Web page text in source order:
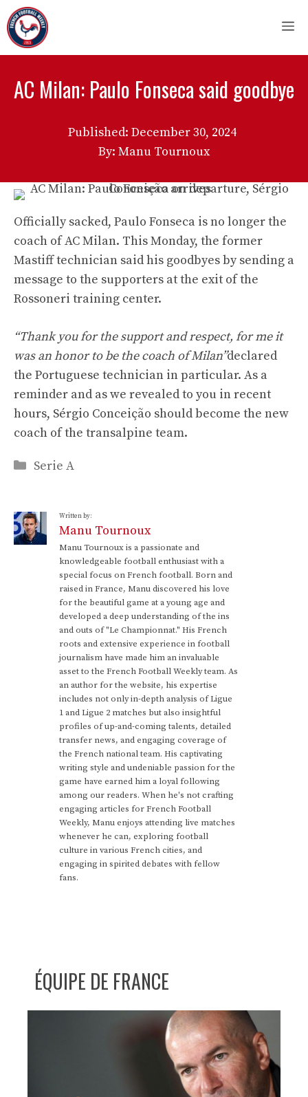
Skip
to
content
AC Milan: Paulo Fonseca said goodbye
Published: December 30, 2024
By: Manu Tournoux
Officially sacked, Paulo Fonseca is no longer the
coach of AC Milan. This Monday, the former
Mastiff technician said his goodbyes by sending a
message to the supporters at the exit of the
Rossoneri training center.
“Thank you for the support and respect, for me it
was an honor to be the coach of Milan”declared
the Portuguese technician in particular. As a
reminder and as we revealed to you in recent
hours, Sérgio Conceição should become the new
coach of the transalpine team.
Categories
Serie A
Written by:
Manu Tournoux
Manu Tournoux is a passionate and
knowledgeable football enthusiast with a
special focus on French football. Born and
raised in France, Manu discovered his love
for the beautiful game at a young age and
developed a deep understanding of the ins
and outs of "Le Championnat." His French
roots and extensive experience in football
journalism have made him an invaluable
asset to the French Football Weekly team. As
an author for the website, his expertise
includes not only in-depth analysis of Ligue
1 and Ligue 2 matches but also insightful
profiles of up-and-coming talents, detailed
transfer news, and engaging coverage of
the French national team. His captivating
writing style and undeniable passion for the
game have earned him a loyal following
among our readers. When he's not crafting
engaging articles for French Football
Weekly, Manu enjoys attending live matches
whenever he can, exploring football
culture in various French cities, and
engaging in spirited debates with fellow
fans.
ÉQUIPE DE FRANCE